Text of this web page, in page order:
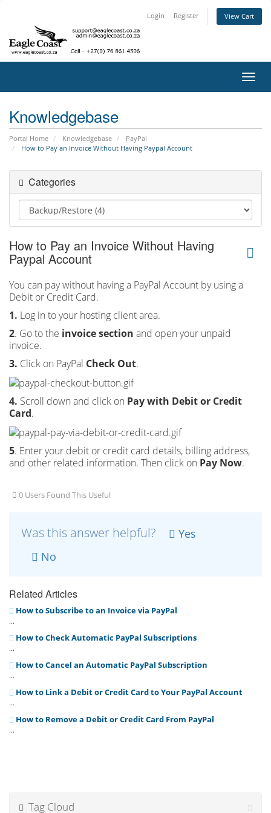
Login Register View Cart
Knowledgebase
Portal Home Knowledgebase
PayPal
How to Pay an Invoice Without Having Paypal Account
Categories
How to Pay an Invoice Without Having
Paypal Account
You can pay without having a PayPal Account by using a
Debit or Credit Card.
1. Log in to your hosting client area.
2. Go to the invoice section and open your unpaid
invoice.
3. Click on PayPal Check Out.
4. Scroll down and click on Pay with Debit or Credit
Card.
5. Enter your debit or credit card details, billing address,
and other related information. Then click on Pay Now.
0 Users Found This Useful
Was this answer helpful?
Yes
No
Related Articles
How to Subscribe to an Invoice via PayPal
...
How to Check Automatic PayPal Subscriptions
...
How to Cancel an Automatic PayPal Subscription
...
How to Link a Debit or Credit Card to Your PayPal Account
...
How to Remove a Debit or Credit Card From PayPal
...
Tag Cloud